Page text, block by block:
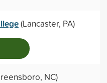
(Lancaster, PA)
NC)